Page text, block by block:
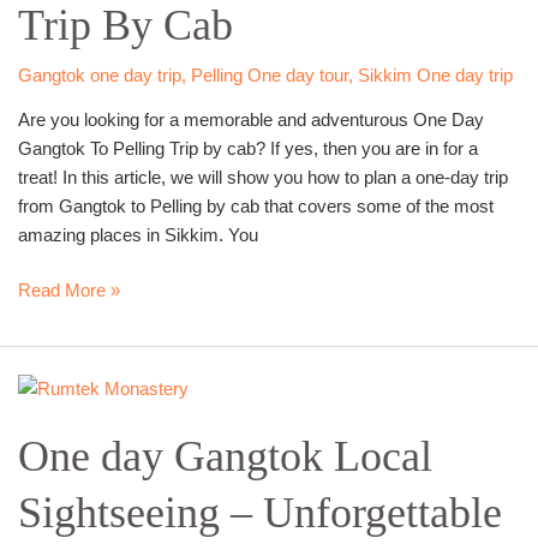
Trip By Cab
Gangtok one day trip, Pelling One day tour, Sikkim One day trip
Are you looking for a memorable and adventurous One Day
Gangtok To Pelling Trip by cab? If yes, then you are in for a
treat! In this article, we will show you how to plan a one-day trip
from Gangtok to Pelling by cab that covers some of the most
amazing places in Sikkim. You
Pelling
Trip
By
Read More »
One day Gangtok Local
Sightseeing – Unforgettable
One
Gangtok
Local
Sightseeing
–